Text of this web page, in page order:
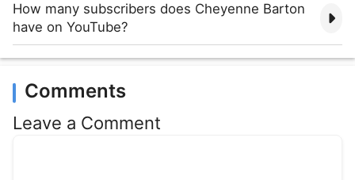
How many subscribers does Cheyenne Barton
have on YouTube?
Comments
Leave a Comment